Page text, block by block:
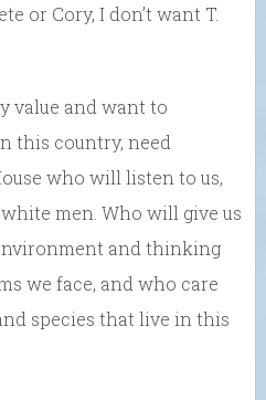
or Cory, I don’t want T.
value and want to
this country, need
who will listen to us,
men. Who will give us
and thinking
we face, and who care
species that live in this